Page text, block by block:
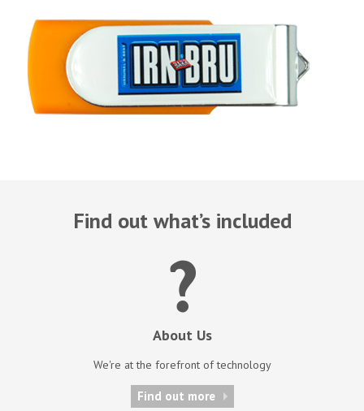
Find out what’s included
About Us
We're at the forefront of technology
Find out more